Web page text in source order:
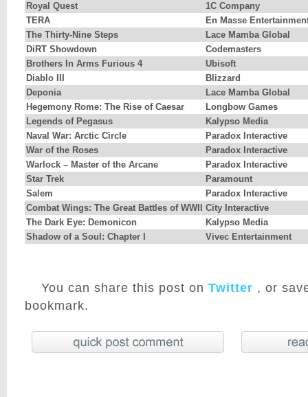
Royal Quest
1C Company
TERA
En Masse
The Thirty-Nine Steps
Lace Mamba Global
DiRT Showdown
Codemasters
Brothers In Arms Furious 4
Ubisoft
Diablo III
Blizzard
Deponia
Lace Mamba Global
Hegemony Rome: The Rise of Caesar
Longbow Games
Legends of Pegasus
Kalypso Media
Naval War: Arctic Circle
Paradox Interactive
War of the Roses
Paradox Interactive
Warlock – Master of the Arcane
Paradox Interactive
Star Trek
Paramount
Salem
Paradox Interactive
Combat Wings: The Great Battles of WWII
City Interactive
The Dark Eye: Demonicon
Kalypso Media
Shadow of a Soul: Chapter I
Vivec Entertainment
You can share this post on Twitter , or
bookmark.